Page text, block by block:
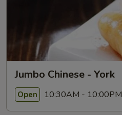
Jumbo Chinese - York
Open 10:30AM - 10:00PM